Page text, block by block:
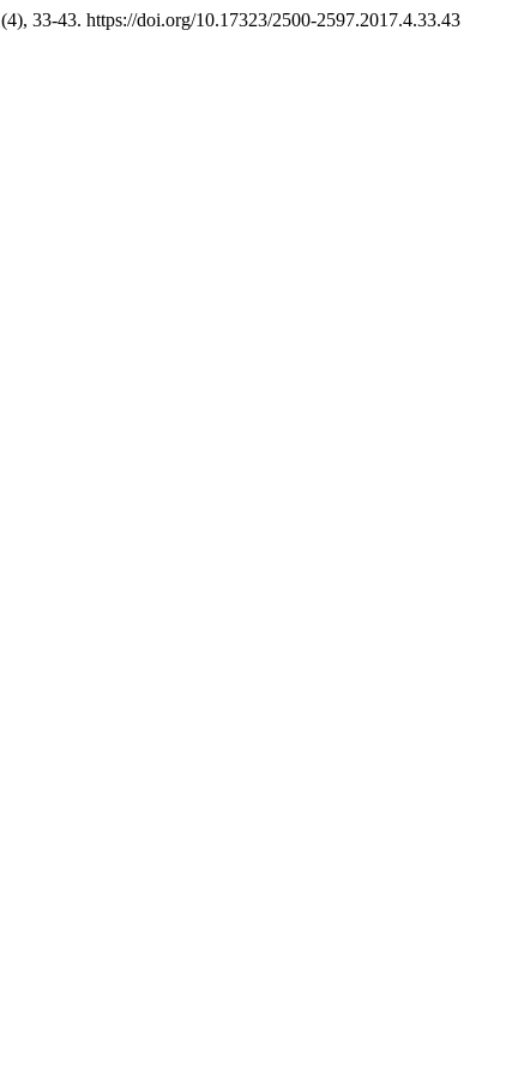
(4), 33-43. https://doi.org/10.17323/2500-2597.2017.4.33.43